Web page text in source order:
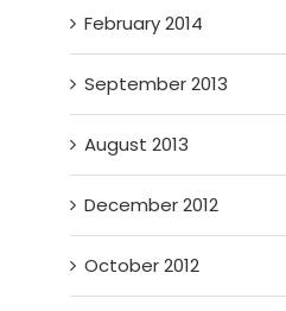
February 2014
September 2013
August 2013
December 2012
October 2012